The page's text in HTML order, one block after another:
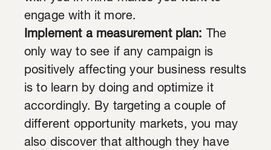
engage with it more.
Implement a measurement plan: The
only way to see if any campaign is
positively affecting your business results
is to learn by doing and optimize it
accordingly. By targeting a couple of
different opportunity markets, you may
also discover that although they have